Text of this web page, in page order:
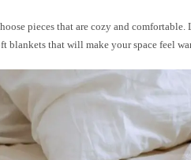
pieces that are cozy and comfortable.
blankets that will make your space feel